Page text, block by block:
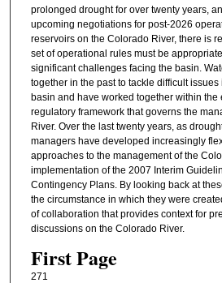
prolonged drought for over twenty years,
upcoming negotiations for post-2026
reservoirs on the Colorado River, there is
set of operational rules must be
significant challenges facing the basin.
together in the past to tackle difficult
basin and have worked together within the
regulatory framework that governs the
River. Over the last twenty years, as
managers have developed increasingly
approaches to the management of the
implementation of the 2007 Interim
Contingency Plans. By looking back at
the circumstance in which they were
of collaboration that provides context for
discussions on the Colorado River.
First Page
271